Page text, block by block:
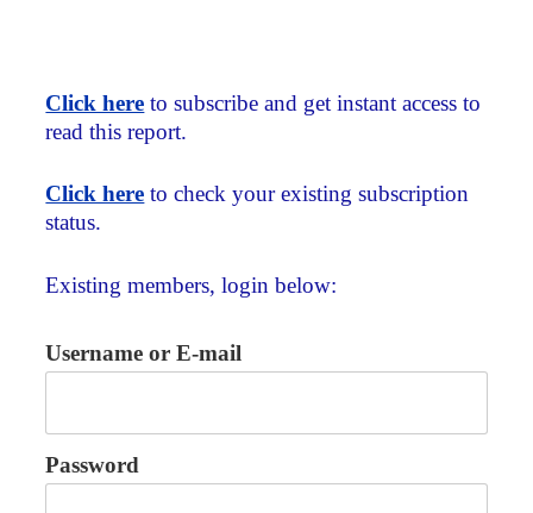
Click here to subscribe and get instant access to
read this report.
Click here to check your existing subscription
status.
Existing members, login below:
Username or E-mail
Password